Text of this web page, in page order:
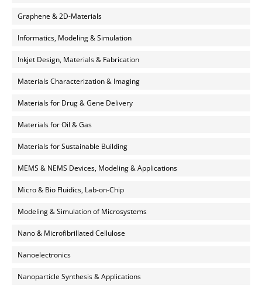
Graphene & 2D-Materials
Informatics, Modeling & Simulation
Inkjet Design, Materials & Fabrication
Materials Characterization & Imaging
Materials for Drug & Gene Delivery
Materials for Oil & Gas
Materials for Sustainable Building
MEMS & NEMS Devices, Modeling & Applications
Micro & Bio Fluidics, Lab-on-Chip
Modeling & Simulation of Microsystems
Nano & Microfibrillated Cellulose
Nanoelectronics
Nanoparticle Synthesis & Applications